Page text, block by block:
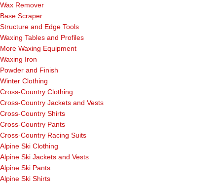
Wax Remover
Base Scraper
Structure and Edge Tools
Waxing Tables and Profiles
More Waxing Equipment
Waxing Iron
Powder and Finish
Winter Clothing
Cross-Country Clothing
Cross-Country Jackets and Vests
Cross-Country Shirts
Cross-Country Pants
Cross-Country Racing Suits
Alpine Ski Clothing
Alpine Ski Jackets and Vests
Alpine Ski Pants
Alpine Ski Shirts